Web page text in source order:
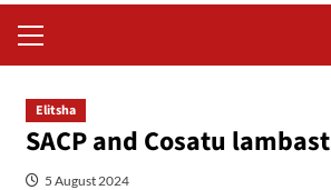
Elitsha
SACP and Cosatu
5 August 2024